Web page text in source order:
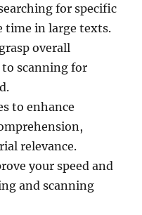
for specific
time in large texts.
overall
scanning for
to enhance
relevance.
your speed and
and scanning